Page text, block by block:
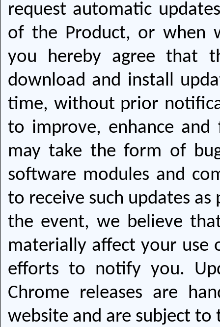
request automatic
of the Product, or when
you hereby agree that
download and install
time, without prior
to improve, enhance
may take the form of
software modules and
to receive such updates
the event, we believe
materially affect your use
efforts to notify you.
Chrome releases are
website and are subject